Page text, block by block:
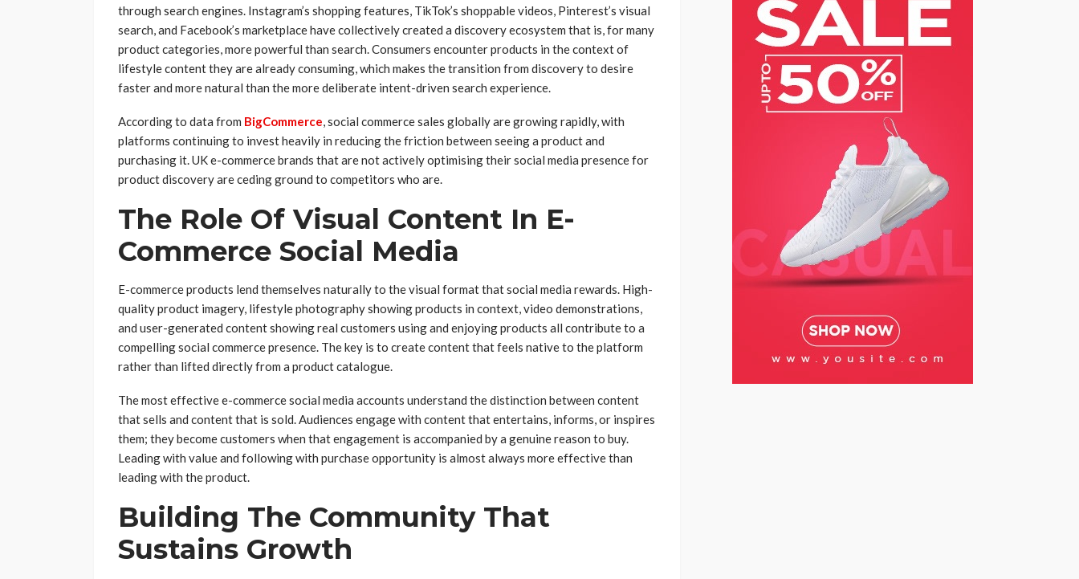
through search engines. Instagram’s shopping features, TikTok’s shoppable videos, Pinterest’s visual
search, and Facebook’s marketplace have collectively created a discovery ecosystem that is, for many
product categories, more powerful than search. Consumers encounter products in the context of
lifestyle content they are already consuming, which makes the transition from discovery to desire
faster and more natural than the more deliberate intent-driven search experience.
According to data from BigCommerce, social commerce sales globally are growing rapidly, with
platforms continuing to invest heavily in reducing the friction between seeing a product and
purchasing it. UK e-commerce brands that are not actively optimising their social media presence for
product discovery are ceding ground to competitors who are.
The Role Of Visual Content In E-
Commerce Social Media
E-commerce products lend themselves naturally to the visual format that social media rewards. High-
quality product imagery, lifestyle photography showing products in context, video demonstrations,
and user-generated content showing real customers using and enjoying products all contribute to a
compelling social commerce presence. The key is to create content that feels native to the platform
rather than lifted directly from a product catalogue.
The most effective e-commerce social media accounts understand the distinction between content
that sells and content that is sold. Audiences engage with content that entertains, informs, or inspires
them; they become customers when that engagement is accompanied by a genuine reason to buy.
Leading with value and following with purchase opportunity is almost always more effective than
leading with the product.
Building The Community That
Sustains Growth